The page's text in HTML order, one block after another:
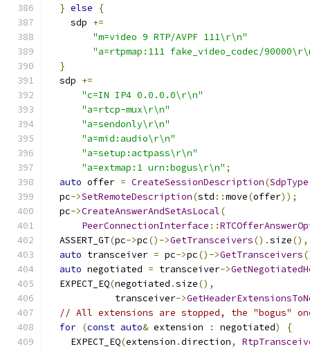
} else
{
    sdp
+=
"m=video 9 RTP/AVPF 111\r\n"
"a=rtpmap:111 fake_video_codec/
}
  sdp
+=
"c=IN IP4 0.0.0.0\r\n"
"a=rtcp-mux\r\n"
"a=sendonly\r\n"
"a=mid:audio\r\n"
"a=setup:actpass\r\n"
"a=extmap:1 urn:bogus\r\n" ;
auto offer = CreateSessionDescription(SdpType
  pc
->SetRemoteDescription(std ::move(offer));
  pc
->CreateAnswerAndSetAsLocal(
PeerConnectionInterface ::
  ASSERT_GT
(pc->pc()->GetTransceivers().size(),
auto transceiver = pc->pc()->GetTransceivers
auto negotiated = transceiver->
  EXPECT_EQ
(negotiated .size(),
            transceiver
->
// All extensions are stopped, the "bogus"
for (const auto& extension : negotiated)
{
    EXPECT_EQ
(extension .direction,